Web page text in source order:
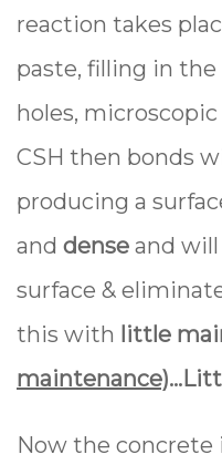
reaction takes
paste, filling in
holes,
CSH then bonds
producing a
and dense and
surface &
this with little
maintenance)…
Now the concrete